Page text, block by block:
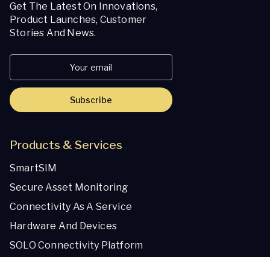
Get The Latest On Innovations,
Product Launches, Customer
Stories And News.
Subscribe
Products & Services
SmartSIM
Secure Asset Monitoring
Connectivity As A Service
Hardware And Devices
SOLO Connectivity Platform